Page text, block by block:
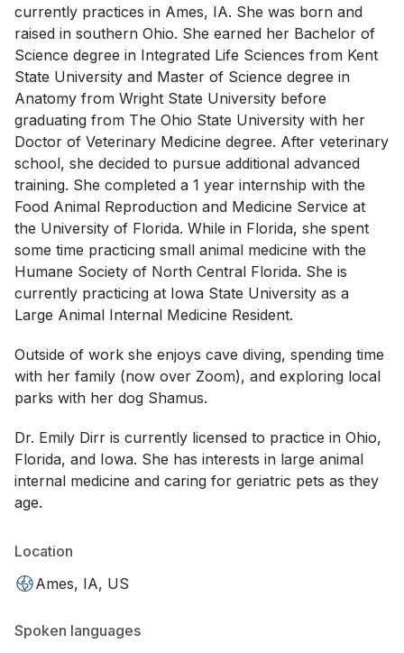
currently practices in Ames, IA. She was born and
raised in southern Ohio. She earned her Bachelor of
Science degree in Integrated Life Sciences from Kent
State University and Master of Science degree in
Anatomy from Wright State University before
graduating from The Ohio State University with her
Doctor of Veterinary Medicine degree. After veterinary
school, she decided to pursue additional advanced
training. She completed a 1 year internship with the
Food Animal Reproduction and Medicine Service at
the University of Florida. While in Florida, she spent
some time practicing small animal medicine with the
Humane Society of North Central Florida. She is
currently practicing at Iowa State University as a
Large Animal Internal Medicine Resident.
Outside of work she enjoys cave diving, spending time
with her family (now over Zoom), and exploring local
parks with her dog Shamus.
Dr. Emily Dirr is currently licensed to practice in Ohio,
Florida, and Iowa. She has interests in large animal
internal medicine and caring for geriatric pets as they
age.
Location
Ames, IA, US
Spoken languages